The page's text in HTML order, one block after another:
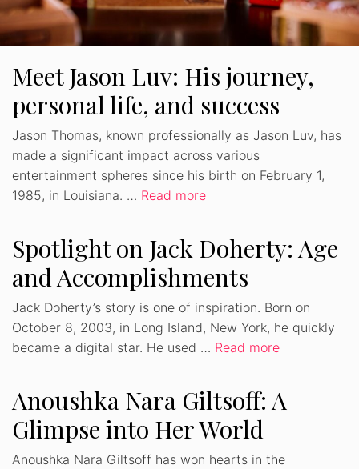
Meet Jason Luv: His journey,
personal life, and success
Jason Thomas, known professionally as Jason Luv, has
made a significant impact across various
entertainment spheres since his birth on February 1,
1985, in Louisiana. … Read more
Spotlight on Jack Doherty: Age
and Accomplishments
Jack Doherty’s story is one of inspiration. Born on
October 8, 2003, in Long Island, New York, he quickly
became a digital star. He used … Read more
Anoushka Nara Giltsoff: A
Glimpse into Her World
Anoushka Nara Giltsoff has won hearts in the